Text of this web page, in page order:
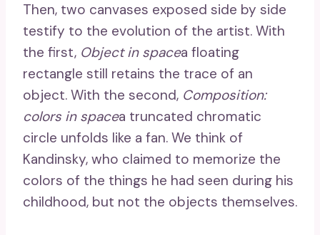
Then, two canvases exposed side by side
testify to the evolution of the artist. With
the first, Object in spacea floating
rectangle still retains the trace of an
object. With the second, Composition:
colors in spacea truncated chromatic
circle unfolds like a fan. We think of
Kandinsky, who claimed to memorize the
colors of the things he had seen during his
childhood, but not the objects themselves.